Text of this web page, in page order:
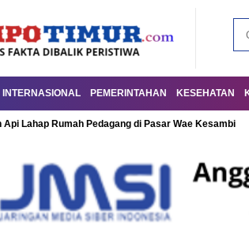
INTERNASIONAL PEMERINTAHAN KESEHATAN
Lahap Rumah Pedagang di Pasar Wae Kesambi